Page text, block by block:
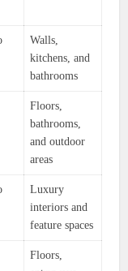
Walls,
kitchens, and
bathrooms
Floors,
bathrooms,
and outdoor
areas
Luxury
interiors and
feature spaces
Floors,